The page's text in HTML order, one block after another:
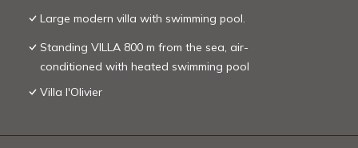
Large modern villa with swimming pool.
Standing VILLA 800 m from the sea, air-
conditioned with heated swimming pool
Villa l'Olivier